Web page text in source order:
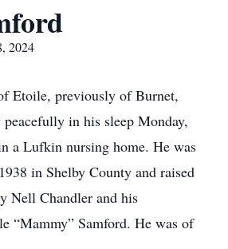
2024
Etoile, previously of Burnet,
peacefully in his sleep Monday,
a Lufkin nursing home. He was
in Shelby County and raised
Nell Chandler and his
“Mammy” Samford. He was of